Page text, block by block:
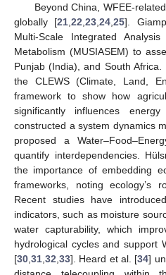
Beyond China, WFEE-
globally [21 ,22 ,23 ,24 ,25].
Multi-Scale Integrated
Metabolism (MUSIASEM) to
Punjab (India), and South
the CLEWS (Climate, Land,
framework to show how
significantly influences
constructed a system dynamics
proposed a
quantify interdependencies.
the importance of embedding
frameworks, noting ecology’s
Recent studies have
indicators, such as moisture
water capturability, which
hydrological cycles and support
[30 31 32 33]. Heard et al. [34]